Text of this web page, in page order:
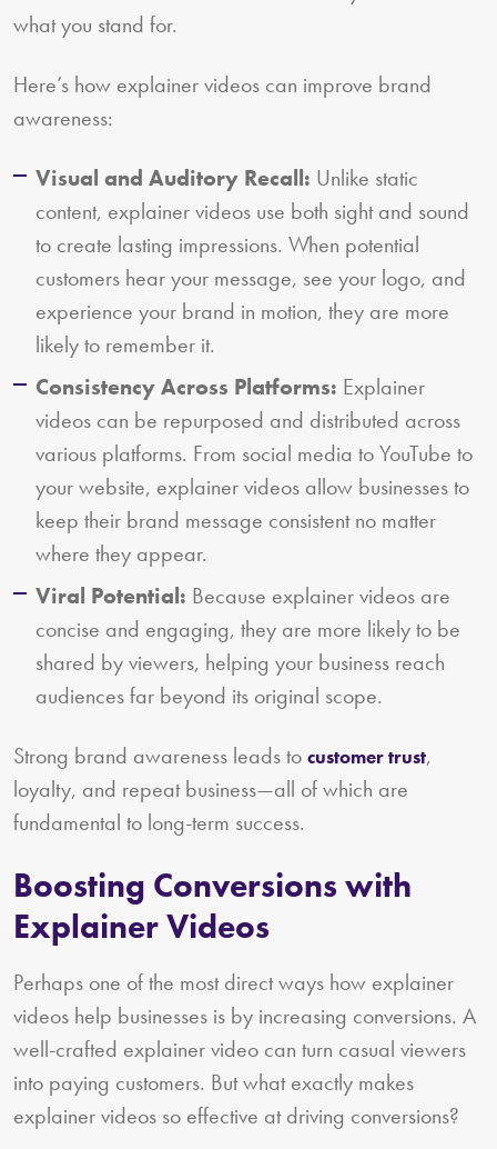
what you stand for.
Here’s how explainer videos can improve brand
awareness:
Visual and Auditory Recall: Unlike static
content, explainer videos use both sight and sound
to create lasting impressions. When potential
customers hear your message, see your logo, and
experience your brand in motion, they are more
likely to remember it.
Consistency Across Platforms: Explainer
videos can be repurposed and distributed across
various platforms. From social media to YouTube to
your website, explainer videos allow businesses to
keep their brand message consistent no matter
where they appear.
Viral Potential: Because explainer videos are
concise and engaging, they are more likely to be
shared by viewers, helping your business reach
audiences far beyond its original scope.
Strong brand awareness leads to customer trust,
loyalty, and repeat business—all of which are
fundamental to long-term success.
Boosting Conversions with
Explainer Videos
Perhaps one of the most direct ways how explainer
videos help businesses is by increasing conversions. A
well-crafted explainer video can turn casual viewers
into paying customers. But what exactly makes
explainer videos so effective at driving conversions?